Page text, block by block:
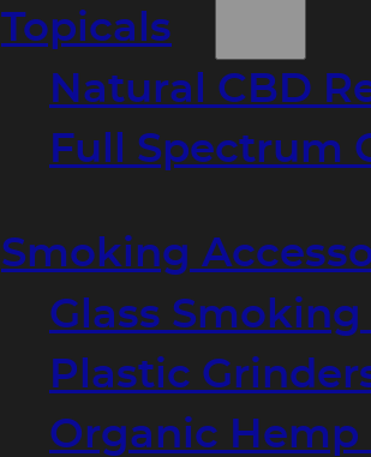
Topicals
Natural CBD
Full Spectrum
Smoking
Glass
Plastic
Organic Hemp